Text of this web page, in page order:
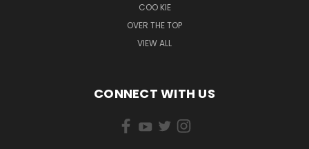
COO KIE
OVER THE TOP
VIEW ALL
CONNECT WITH US